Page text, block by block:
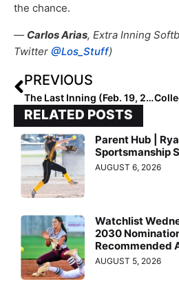
the chance.
— Carlos Arias, Extra Inning
Twitter @Los_Stuff)
PREVIOUS
The Last Inning (Feb. 19, 2021): Touching Base with the Ohana Tigers; Big State to Start Prep Softball Soon? Plus, Extra Elite 100 Pitcher Changes Teams
RELATED POSTS
Parent Hub |
Sportsmanship
AUGUST 6, 2026
Watchlist
2030
Recommended
AUGUST 5, 2026